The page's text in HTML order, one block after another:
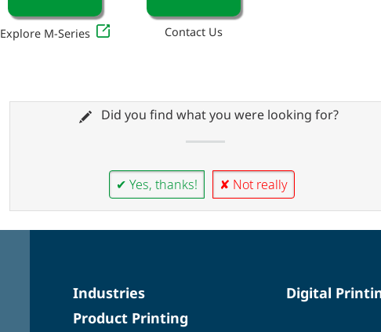
Explore M-Series Contact Us
Did you find what you were looking for?
✔ Yes, thanks! ✘ Not really
Industries
Product Printing
Digital